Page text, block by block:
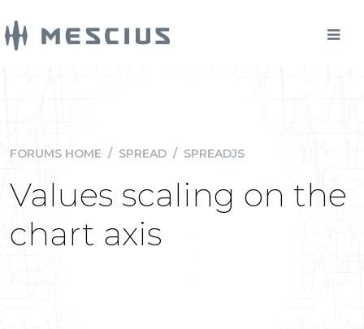
FORUMS HOME / SPREAD / SPREADJS
Values scaling on the
chart axis